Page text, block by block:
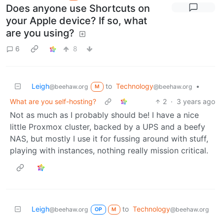
Does anyone use Shortcuts on
your Apple device? If so, what
are you using?
6 8
Leigh@beehaw.org M to Technology@beehaw.org
•
What are you self-hosting?
2 · 3 years ago
Not as much as I probably should be! I have a nice
little Proxmox cluster, backed by a UPS and a beefy
NAS, but mostly I use it for fussing around with stuff,
playing with instances, nothing really mission critical.
Leigh@beehaw.org OP M to Technology@beehaw.org